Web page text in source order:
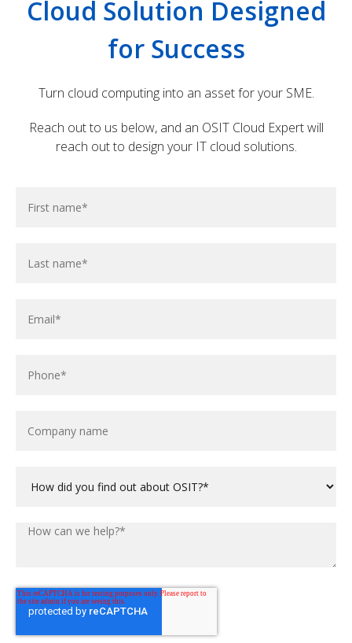
efficiency and productivity.
Cloud Solution Designed
for Success
Turn cloud computing into an asset for your SME.
Reach out to us below, and an OSIT Cloud Expert will
reach out to design your IT cloud solutions.